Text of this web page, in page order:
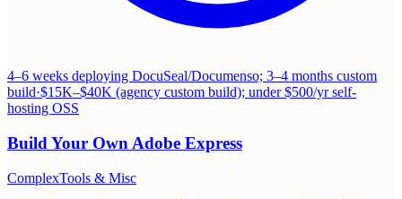
4–6 weeks deploying DocuSeal/Documenso; 3–4 months custom
build·$15K–$40K (agency custom build); under $500/yr self-
hosting OSS
Build Your Own Adobe Express
ComplexTools & Misc